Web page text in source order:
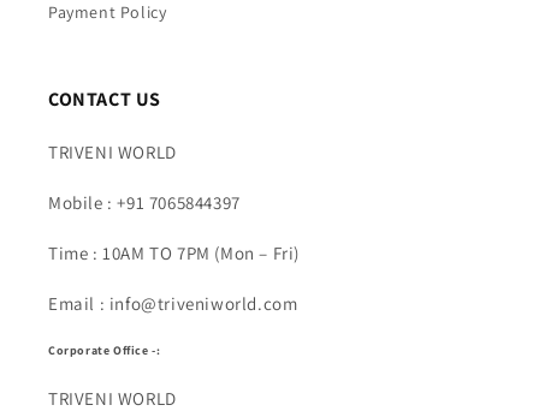
Payment Policy
CONTACT US
TRIVENI WORLD
Mobile : +91 7065844397
Time : 10AM TO 7PM (Mon – Fri)
Email : info@triveniworld.com
Corporate Office -:
TRIVENI WORLD